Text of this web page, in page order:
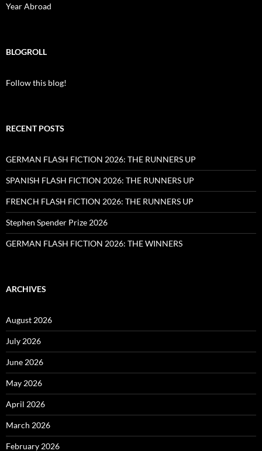
Year Abroad
BLOGROLL
Follow this blog!
RECENT POSTS
GERMAN FLASH FICTION 2026: THE RUNNERS UP
SPANISH FLASH FICTION 2026: THE RUNNERS UP
FRENCH FLASH FICTION 2026: THE RUNNERS UP
Stephen Spender Prize 2026
GERMAN FLASH FICTION 2026: THE WINNERS
ARCHIVES
August 2026
July 2026
June 2026
May 2026
April 2026
March 2026
February 2026